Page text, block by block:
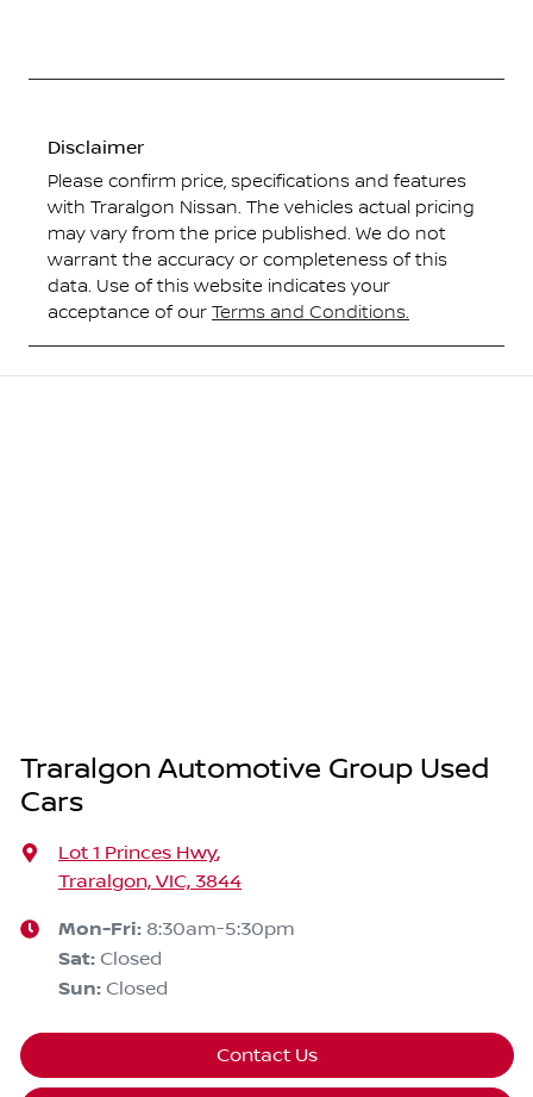
Disclaimer
Please confirm price, specifications and features
with Traralgon Nissan. The vehicles actual pricing
may vary from the price published. We do not
warrant the accuracy or completeness of this
data. Use of this website indicates your
acceptance of our Terms and Conditions.
Traralgon Automotive Group Used
Cars
Lot 1 Princes Hwy,
Traralgon, VIC, 3844
Mon-Fri: 8:30am-5:30pm
Sat: Closed
Sun: Closed
Contact Us